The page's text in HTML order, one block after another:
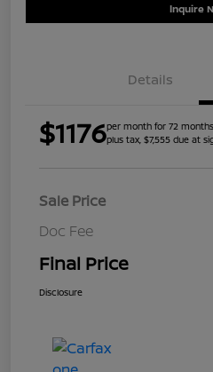
Inquire
Details
$1176per month for 72 months
plus tax, $7,555 due at
Sale Price
Doc Fee
Final Price
Disclosure